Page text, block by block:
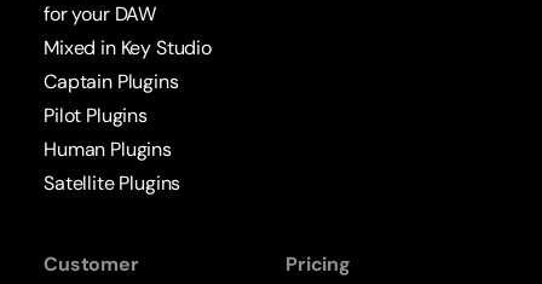
for your DAW
Mixed in Key Studio
Captain Plugins
Pilot Plugins
Human Plugins
Satellite Plugins
Customer
Pricing